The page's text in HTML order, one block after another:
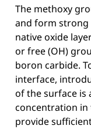
The methoxy
and form strong
native oxide
or free (OH)
boron carbide.
interface,
of the surface is
concentration in
provide